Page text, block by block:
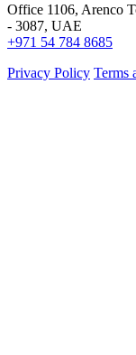
Office 1106, Arenco
- 3087, UAE
+971 54 784 8685
Privacy Policy Terms